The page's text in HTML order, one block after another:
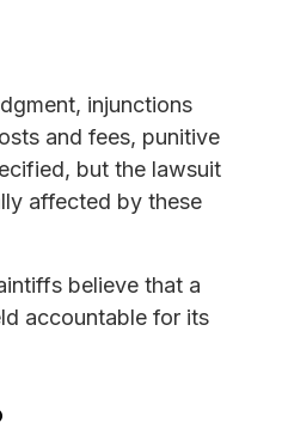
injunctions
and fees, punitive
but the lawsuit
affected by these
believe that a
accountable for its